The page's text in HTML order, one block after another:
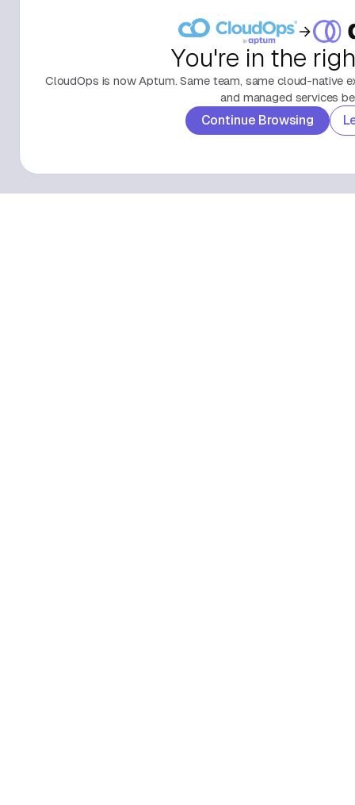
You're in the
CloudOps is now Aptum. Same team, same cloud-native
and managed services
Continue Browsing